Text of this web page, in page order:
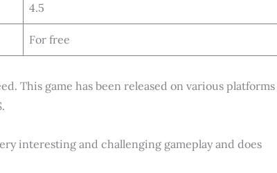
4.5
For free
This game has been released on various platforms
interesting and challenging gameplay and does